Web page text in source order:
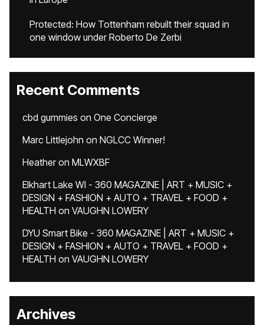
Protected: How Tottenham rebuilt their squad in
one window under Roberto De Zerbi
Recent Comments
cbd gummies on One Concierge
Marc Littlejohn on NGLCC Winner!
Heatheron MLWXBF
Elkhart Lake WI - 360 MAGAZINE | ART + MUSIC +
DESIGN + FASHION + AUTO + TRAVEL + FOOD +
HEALTH on VAUGHN LOWERY
DYU Smart Bike - 360 MAGAZINE | ART + MUSIC +
DESIGN + FASHION + AUTO + TRAVEL + FOOD +
HEALTH on VAUGHN LOWERY
Archives